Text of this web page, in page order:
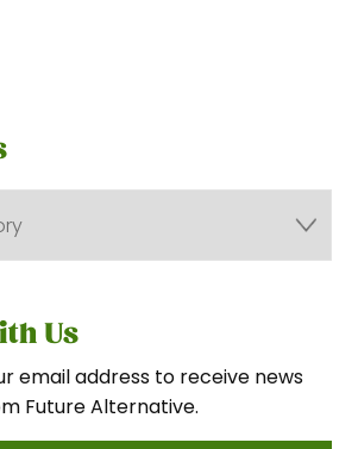
Us
email address to receive news
Future Alternative.